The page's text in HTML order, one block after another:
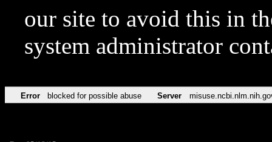
our site to avoid this in
system administrator
Error blocked for possible abuse Server